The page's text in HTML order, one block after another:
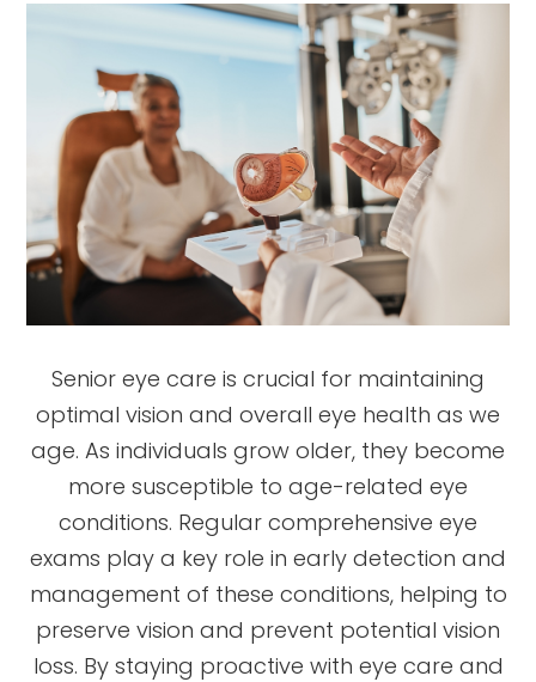
Senior eye care is crucial for maintaining
optimal vision and overall eye health as we
age. As individuals grow older, they become
more susceptible to age-related eye
conditions. Regular comprehensive eye
exams play a key role in early detection and
management of these conditions, helping to
preserve vision and prevent potential vision
loss. By staying proactive with eye care and